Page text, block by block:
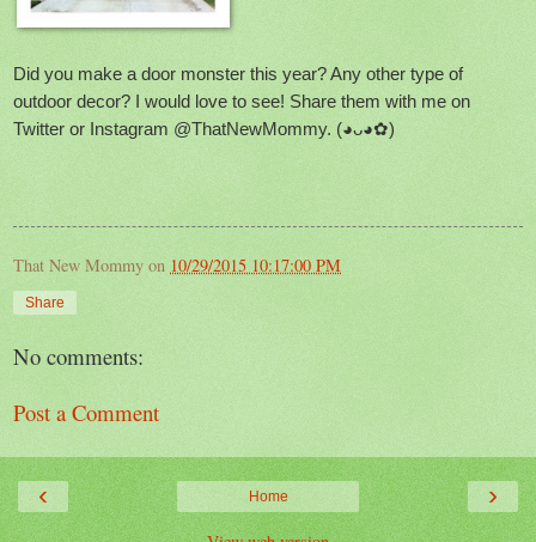
Did you make a door monster this year? Any other type of
outdoor decor? I would love to see! Share them with me on
Twitter or Instagram @ThatNewMommy. (◕ᴗ◕✿)
That New Mommy on 10/29/2015 10:17:00 PM
Share
No comments:
Post a Comment
‹ ›
Home